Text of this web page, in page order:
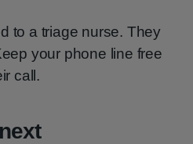
to a triage nurse. They
your phone line free
call.